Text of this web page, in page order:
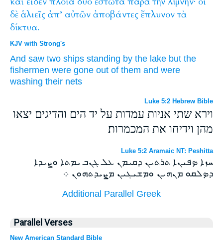
δὲ ἁλιεῖς ἀπ’ αὐτῶν ἀποβάντες ἔπλυνον τὰ
δίκτυα.
KJV with Strong's
And saw two ships standing by the lake but the
fishermen were gone out of them and were
washing their nets
Luke 5:2 Hebrew Bible
וירא שתי אניות עמדות על יד הים והדיגים יצאו
מהן וידיחו את המכמרות׃
Luke 5:2 Aramaic NT: Peshitta
ܚܙܐ ܤܦܝܢܐ ܬܪܬܝܢ ܕܩܝܡܢ ܥܠ ܓܢܒ ܝܡܬܐ ܘܨܝܕܐ
ܕܤܠܩܘ ܡܢܗܝܢ ܘܡܫܝܓܝܢ ܡܨܝܕܬܗܘܢ ܀
Additional Parallel Greek
Parallel Verses
New American Standard Bible